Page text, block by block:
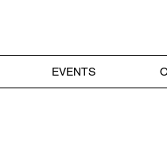
EVENTS